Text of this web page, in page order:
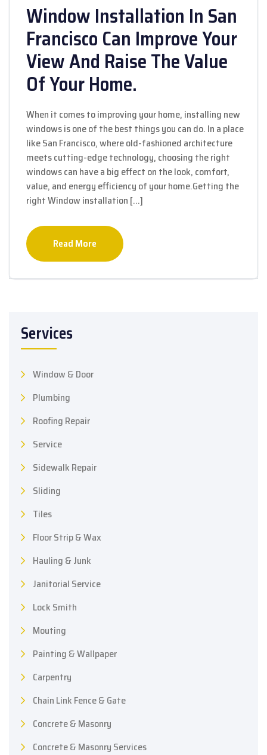
Window Installation In San
Francisco Can Improve Your
View And Raise The Value
Of Your Home.
When it comes to improving your home, installing new
windows is one of the best things you can do. In a place
like San Francisco, where old-fashioned architecture
meets cutting-edge technology, choosing the right
windows can have a big effect on the look, comfort,
value, and energy efficiency of your home.Getting the
right Window installation […]
Read More
Services
Window & Door
Plumbing
Roofing Repair
Service
Sidewalk Repair
Sliding
Tiles
Floor Strip & Wax
Hauling & Junk
Janitorial Service
Lock Smith
Mouting
Painting & Wallpaper
Carpentry
Chain Link Fence & Gate
Concrete & Masonry
Concrete & Masonry Services